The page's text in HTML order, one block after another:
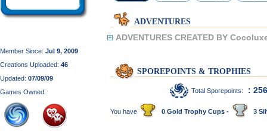
Member Since: Jul 9, 2009
Creations Uploaded: 46
Updated: 07/09/09
Games Owned:
ADVENTURES
ADVENTURES CREATED BY
SPOREPOINTS & TROPHIES
Total Sporepoints: :
You have 0 Gold Trophy Cups - 3